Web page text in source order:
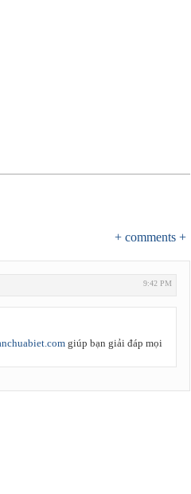
+ comments +
9:42 PM
giúp bạn giải đáp mọi